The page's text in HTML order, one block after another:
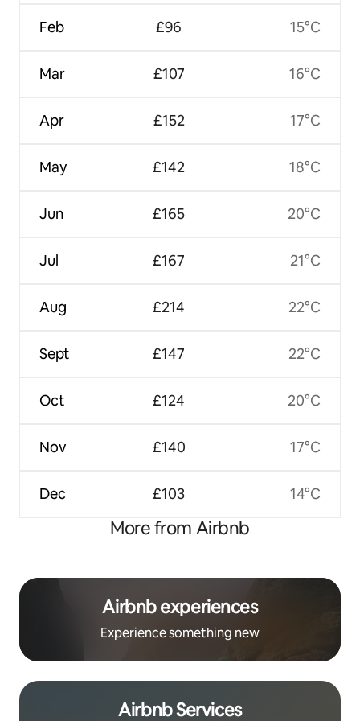
Feb
Mar
Apr
May
Jun
Jul
Aug
Sept
Oct
Nov
Dec
£96
£107
£152
£142
£165
£167
£214
£147
£124
£140
£103
15°C
16°C
17°C
18°C
20°C
21°C
22°C
22°C
20°C
17°C
14°C
More from Airbnb
Airbnb experiences
Experience something new
Airbnb Services